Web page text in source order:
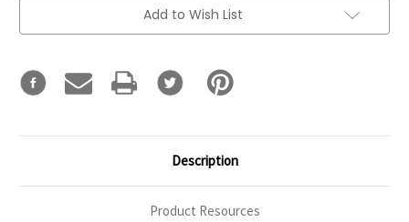
Add to Wish List
Description
Product Resources